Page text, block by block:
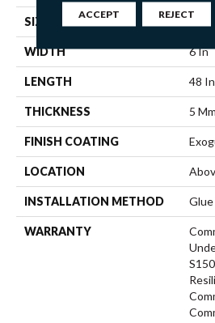
SIZE 6 In
WIDTH 6 In
LENGTH 48 In
THICKNESS 5 Mm
FINISH COATING
LOCATION
INSTALLATION METHOD
WARRANTY
ACCEPT REJECT